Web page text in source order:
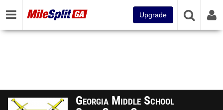
Upgrade
Georgia Middle School